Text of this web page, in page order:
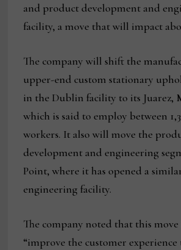
and product development and
facility, a move that will impact
The company will shift the
upper-end custom stationary
in the Dublin facility to its Juarez,
which is said to employ between
workers. It also will move the
development and engineering
Point, where it has opened a
engineering facility.
The company noted that this move
“improve the customer